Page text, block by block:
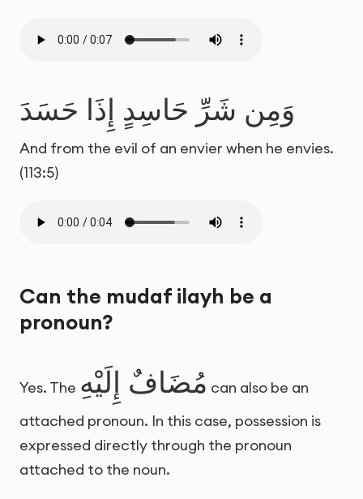
وَمِن شَرِّ حَاسِدٍ إِذَا حَسَدَ
And from the evil of an envier when he envies.
(113:5)
Can the mudaf ilayh be a
pronoun?
Yes. The مُضَافٌ إِلَيْهِ can also be an
attached pronoun. In this case, possession is
expressed directly through the pronoun
attached to the noun.